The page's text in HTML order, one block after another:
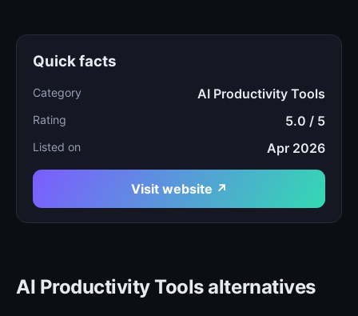
Quick facts
Category AI Productivity Tools
Rating 5.0 / 5
Listed on Apr 2026
Visit website ↗
AI Productivity Tools alternatives